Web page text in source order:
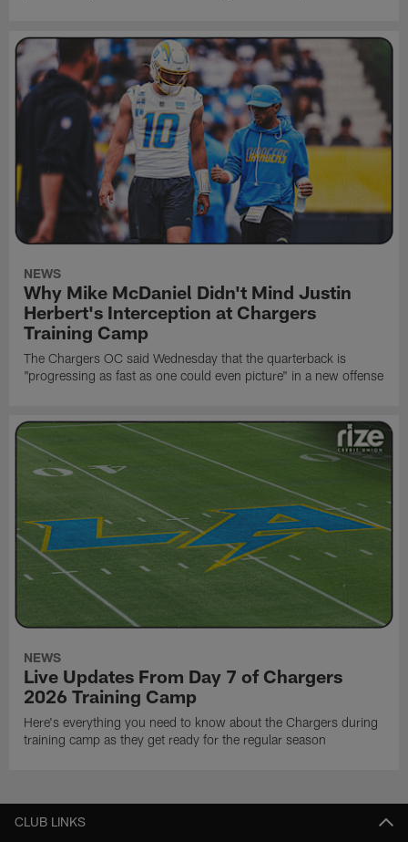
NEWS
Why Mike McDaniel Didn't Mind Justin
Herbert's Interception at Chargers
Training Camp
The Chargers OC said Wednesday that the quarterback is
"progressing as fast as one could even picture" in a new offense
NEWS
Live Updates From Day 7 of Chargers
2026 Training Camp
Here's everything you need to know about the Chargers during
training camp as they get ready for the regular season
CLUB LINKS